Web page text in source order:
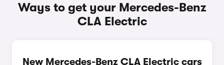
Ways to get your Mercedes-Benz
CLA Electric
New Mercedes-Benz CLA Electric cars